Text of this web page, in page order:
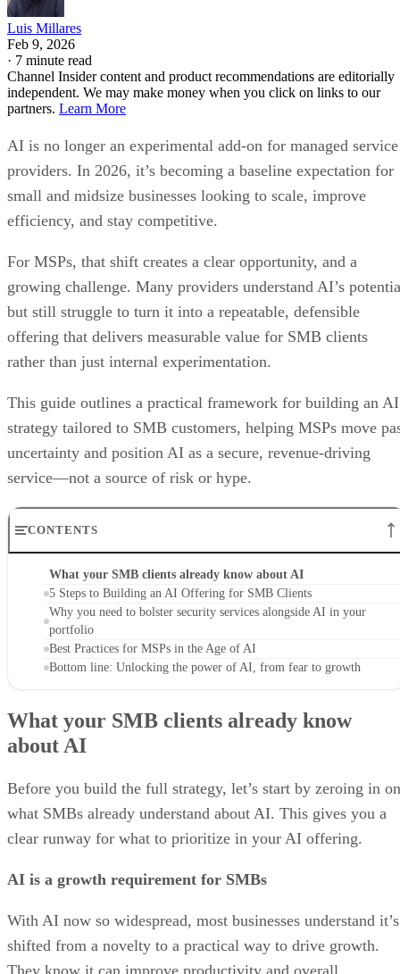
Luis Millares
Feb 9, 2026
· 7 minute read
Channel Insider content and product recommendations are editorially
independent. We may make money when you click on links to our
partners. Learn More
AI is no longer an experimental add-on for managed service
providers. In 2026, it’s becoming a baseline expectation for
small and midsize businesses looking to scale, improve
efficiency, and stay competitive.
For MSPs, that shift creates a clear opportunity, and a
growing challenge. Many providers understand AI’s
but still struggle to turn it into a repeatable, defensible
offering that delivers measurable value for SMB clients
rather than just internal experimentation.
This guide outlines a practical framework for building an AI
strategy tailored to SMB customers, helping MSPs move
uncertainty and position AI as a secure, revenue-driving
service—not a source of risk or hype.
CONTENTS
What your SMB clients already know about AI
5 Steps to Building an AI Offering for SMB Clients
Why you need to bolster security services alongside AI in your
portfolio
Best Practices for MSPs in the Age of AI
Bottom line: Unlocking the power of AI, from fear to growth
What your SMB clients already know
about AI
Before you build the full strategy, let’s start by zeroing in on
what SMBs already understand about AI. This gives you a
clear runway for what to prioritize in your AI offering.
AI is a growth requirement for SMBs
With AI now so widespread, most businesses understand it’s
shifted from a novelty to a practical way to drive growth.